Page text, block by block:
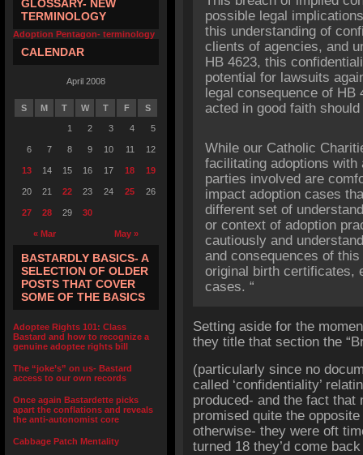
GLOSSARY- NEW
TERMINOLOGY
Adoption Pentagon- terminology
CALENDAR
April 2008
S M T W T F S
« Mar May »
1 2 3 4 5
6 7 8 9 10 11 12
13 14 15 16 17 18 19
20 21 22 23 24 25 26
27 28 29 30
BASTARDLY BASICS- A
SELECTION OF OLDER
POSTS THAT COVER
SOME OF THE BASICS
Adoptee Rights 101: Class
Bastard and how to recognize a
genuine adoptee rights bill
The “joke’s” on us- Bastard
access to our own records
Once again Bastardette picks
apart the conflations and reveals
the anti-autonomist core
Cabbage Patch Mentality
possible legal
this understanding of
clients of agencies, and
HB 4623, this
potential for lawsuits
legal consequence of HB
acted in good faith
While our Catholic
facilitating adoptions
parties involved are
impact adoption cases
different set of
or context of adoption
cautiously and
and consequences of
original birth certificates,
cases. “
Setting aside for the
they title that section the
(particularly since no
called ‘confidentiality’
produced- and the fact that
promised quite the
otherwise- they were oft
turned 18 they’d come